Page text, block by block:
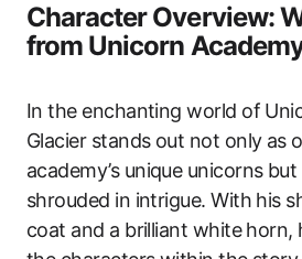
Character Overview:
from Unicorn
In the enchanting world of
Glacier stands out not only as
academy’s unique unicorns
shrouded in intrigue. With his
coat and a brilliant white horn,